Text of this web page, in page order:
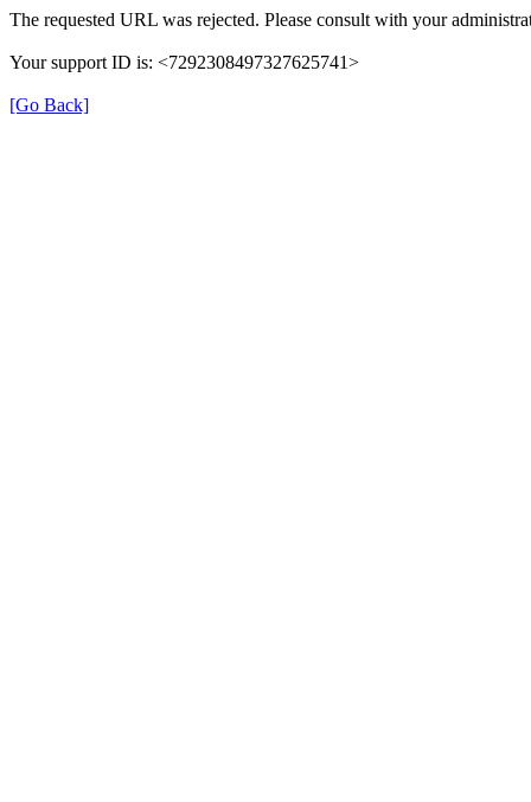
The requested URL was rejected. Please consult with your
Your support ID is: <7292308497327625741>
[Go Back]